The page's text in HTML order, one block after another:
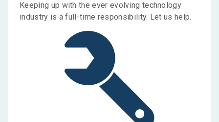
Keeping up with the ever evolving technology
industry is a full-time responsibility. Let us help.